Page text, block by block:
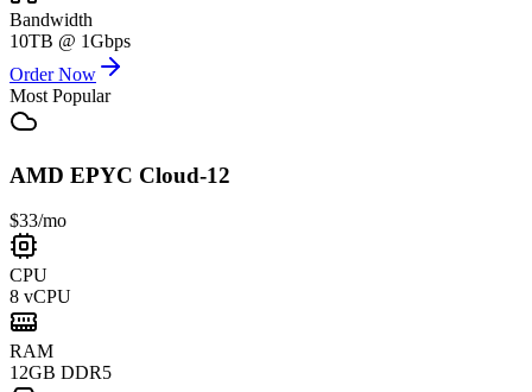
Bandwidth
10TB @ 1Gbps
Order Now
Most Popular
AMD EPYC Cloud-12
$33/mo
CPU
8 vCPU
RAM
12GB DDR5